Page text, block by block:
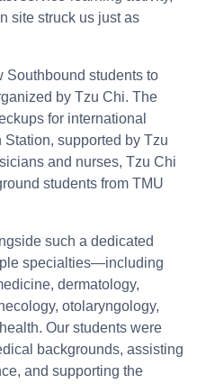
site struck us just as
Southbound students to
by Tzu Chi. The
for international
supported by Tzu
and nurses, Tzu Chi
students from TMU
such a dedicated
specialties—including
dermatology,
otolaryngology,
Our students were
backgrounds, assisting
and supporting the